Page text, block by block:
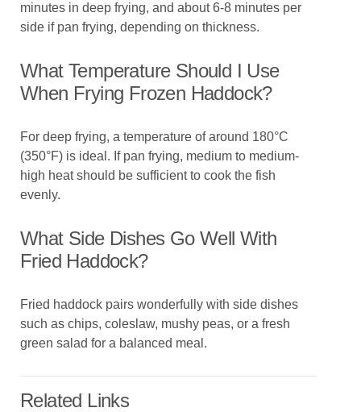
minutes in deep frying, and about 6-8 minutes per
side if pan frying, depending on thickness.
What Temperature Should I Use
When Frying Frozen Haddock?
For deep frying, a temperature of around 180°C
(350°F) is ideal. If pan frying, medium to medium-
high heat should be sufficient to cook the fish
evenly.
What Side Dishes Go Well With
Fried Haddock?
Fried haddock pairs wonderfully with side dishes
such as chips, coleslaw, mushy peas, or a fresh
green salad for a balanced meal.
Related Links